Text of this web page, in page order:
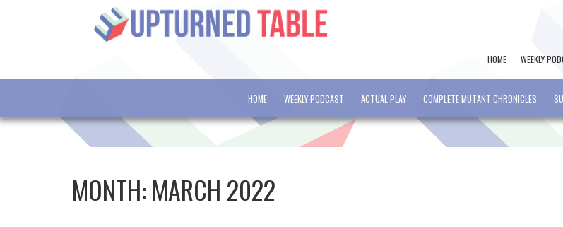
HOME WEEKLY
HOME WEEKLY PODCAST ACTUAL PLAY COMPLETE MUTANT CHRONICLES
MONTH: MARCH 2022